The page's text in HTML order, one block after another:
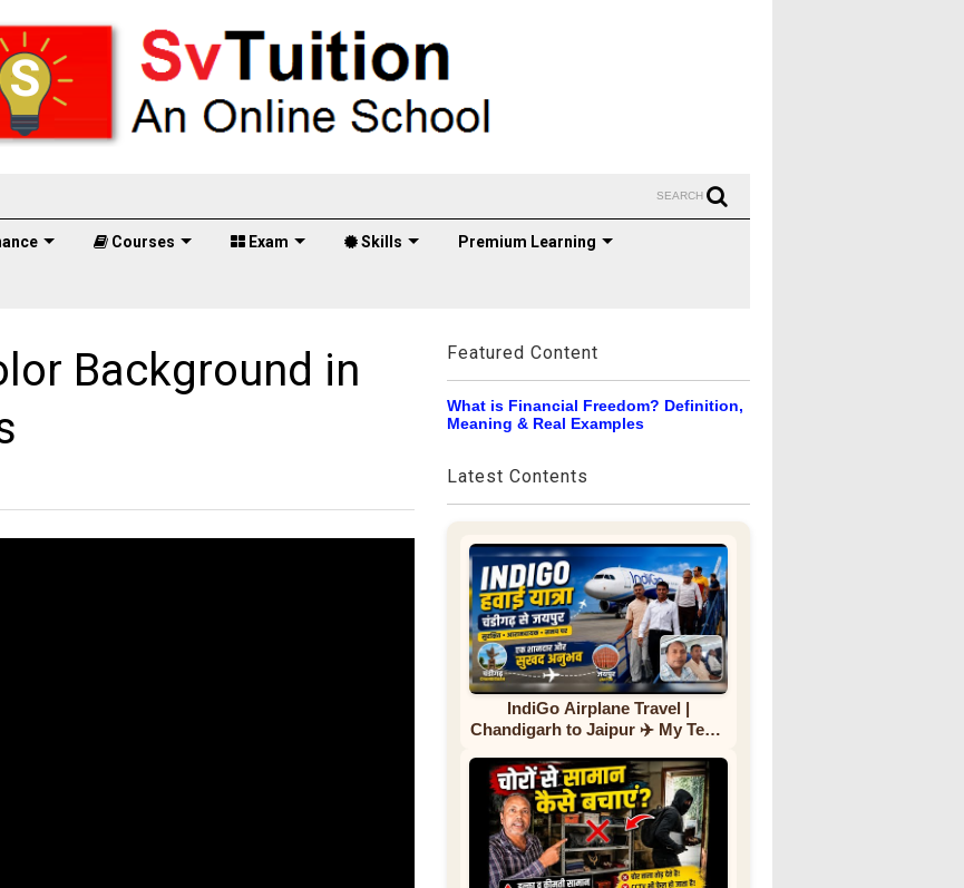
SEARCH
Courses Exam Skills Premium Learning
Background in
Featured Content
What is Financial Freedom? Definition,
Meaning & Real Examples
Latest Contents
IndiGo Airplane Travel |
Chandigarh to Jaipur ✈️ My Team
Complete Journey